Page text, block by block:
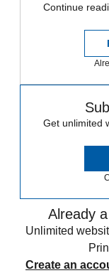
Continue
Get unlimited
Already
Unlimited
Create an